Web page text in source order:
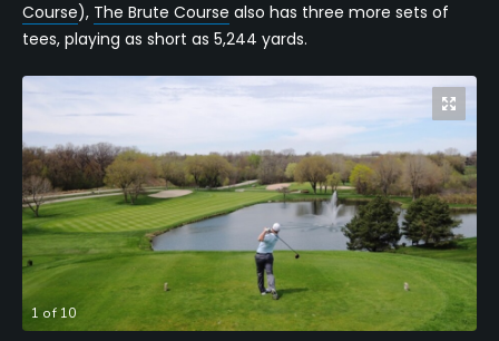
Course), The Brute Course also has three more sets of
tees, playing as short as 5,244 yards.
1 of 10